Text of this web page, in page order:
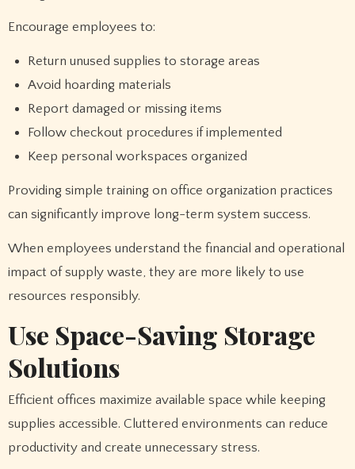
Encourage employees to:
Return unused supplies to storage areas
Avoid hoarding materials
Report damaged or missing items
Follow checkout procedures if implemented
Keep personal workspaces organized
Providing simple training on office organization practices
can significantly improve long-term system success.
When employees understand the financial and operational
impact of supply waste, they are more likely to use
resources responsibly.
Use Space-Saving Storage
Solutions
Efficient offices maximize available space while keeping
supplies accessible. Cluttered environments can reduce
productivity and create unnecessary stress.